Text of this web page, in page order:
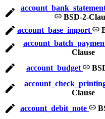
BSD-2-
account_base_import
Clause
account_budget
Clause
account_debit_note